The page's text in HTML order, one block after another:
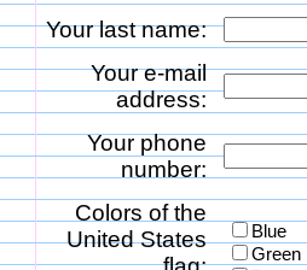
Your last name:
Your e-mail
address:
Your phone
number:
Colors of the
United States
Blue
Green